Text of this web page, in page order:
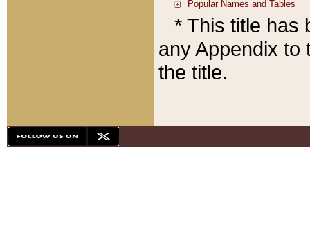
* This title has
any Appendix to
the title.